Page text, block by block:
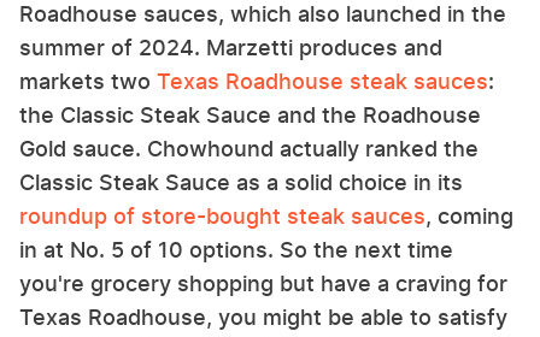
Roadhouse sauces, which also launched in the
summer of 2024. Marzetti produces and
markets two Texas Roadhouse steak sauces:
the Classic Steak Sauce and the Roadhouse
Gold sauce. Chowhound actually ranked the
Classic Steak Sauce as a solid choice in its
roundup of store-bought steak sauces, coming
in at No. 5 of 10 options. So the next time
you're grocery shopping but have a craving for
Texas Roadhouse, you might be able to satisfy